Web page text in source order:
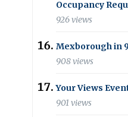
Occupancy
926 views
Mexborough in
908 views
Your Views
901 views